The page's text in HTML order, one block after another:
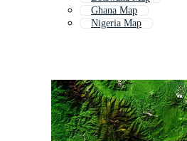
Ghana Map
Nigeria Map